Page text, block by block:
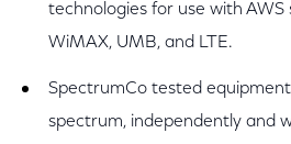
technologies for use with AWS
WiMAX, UMB, and LTE.
SpectrumCo tested
spectrum, independently and